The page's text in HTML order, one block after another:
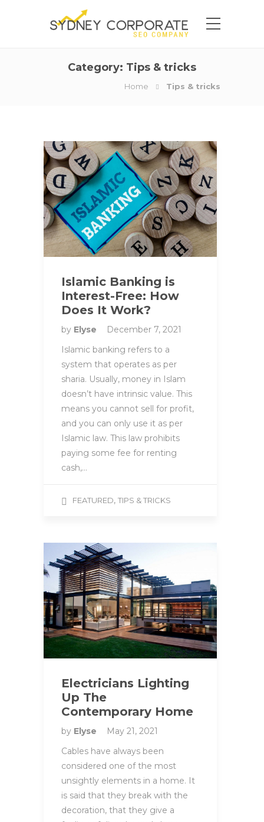
Category: Tips & tricks
Home Tips & tricks
Islamic Banking is
Interest-Free: How
Does It Work?
by Elyse
December 7, 2021
Islamic banking refers to a
system that operates as per
sharia. Usually, money in Islam
doesn’t have intrinsic value. This
means you cannot sell for profit,
and you can only use it as per
Islamic law. This law prohibits
paying some fee for renting
cash,…
FEATURED, TIPS & TRICKS
Electricians Lighting
Up The
Contemporary Home
by Elyse
May 21, 2021
Cables have always been
considered one of the most
unsightly elements in a home. It
is said that they break with the
decoration, that they give a